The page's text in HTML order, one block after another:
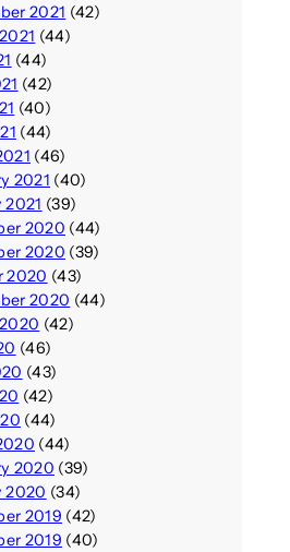
2021 (42)
(44)
(44)
(42)
(40)
(44)
(46)
2021 (40)
2021 (39)
2020 (44)
2020 (39)
2020 (43)
2020 (44)
(42)
(46)
(43)
(42)
(44)
(44)
2020 (39)
2020 (34)
2019 (42)
2019 (40)